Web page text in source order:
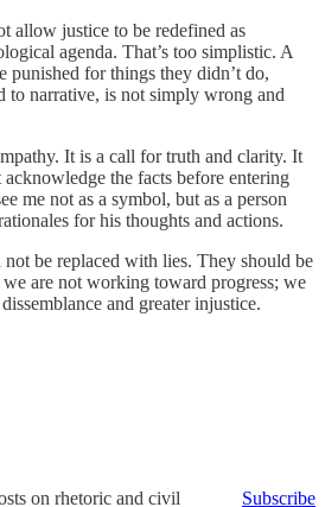
allow justice to be redefined as
agenda. That’s too simplistic. A
punished for things they didn’t do,
to narrative, is not simply wrong and
It is a call for truth and clarity. It
acknowledge the facts before entering
me not as a symbol, but as a person
for his thoughts and actions.
be replaced with lies. They should be
are not working toward progress; we
and greater injustice.
on rhetoric and civil
Subscribe